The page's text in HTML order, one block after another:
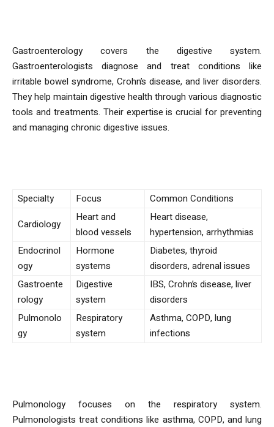
Gastroenterology covers the digestive system.
Gastroenterologists diagnose and treat conditions like
irritable bowel syndrome, Crohn’s disease, and liver disorders.
They help maintain digestive health through various diagnostic
tools and treatments. Their expertise is crucial for preventing
and managing chronic digestive issues.
Specialty Focus
Common Conditions
Cardiology
Heart and
blood vessels
Heart disease,
hypertension, arrhythmias
Endocrinol
ogy
Hormone
systems
Diabetes, thyroid
disorders, adrenal issues
Gastroente
rology
Digestive
system
IBS, Crohn’s disease, liver
disorders
Pulmonolo
gy
Respiratory
system
Asthma, COPD, lung
infections
Pulmonology focuses on the respiratory system.
Pulmonologists treat conditions like asthma, COPD, and lung